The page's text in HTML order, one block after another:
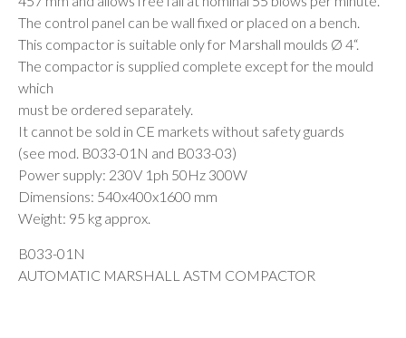
The control panel can be wall fixed or placed on a bench.
This compactor is suitable only for Marshall moulds Ø 4“.
The compactor is supplied complete except for the mould
which
must be ordered separately.
It cannot be sold in CE markets without safety guards
(see mod. B033-01N and B033-03)
Power supply: 230V 1ph 50Hz 300W
Dimensions: 540x400x1600 mm
Weight: 95 kg approx.
B033-01N
AUTOMATIC MARSHALL ASTM COMPACTOR